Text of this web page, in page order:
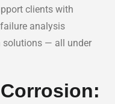
clients with
analysis
solutions — all under